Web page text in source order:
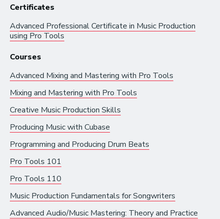
Browse by:
Industry Degrees
Browse music career roles by industry:
Business and Promotion
Advertising
Recording Industry
Technology
Artist Services
Arts Administration
Arts and Performance
Certificates
Advanced Professional Certificate in Music Production
using Pro Tools
Courses
Advanced Mixing and Mastering with Pro Tools
Mixing and Mastering with Pro Tools
Creative Music Production Skills
Producing Music with Cubase
Programming and Producing Drum Beats
Pro Tools 101
Pro Tools 110
Music Production Fundamentals for Songwriters
Advanced Audio/Music Mastering: Theory and Practice